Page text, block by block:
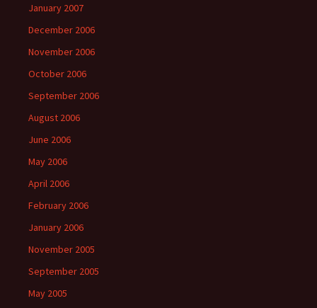
January 2007
December 2006
November 2006
October 2006
September 2006
August 2006
June 2006
May 2006
April 2006
February 2006
January 2006
November 2005
September 2005
May 2005